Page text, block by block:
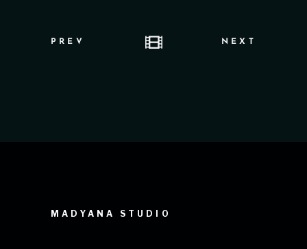
PREV NEXT
MADYANA STUDIO